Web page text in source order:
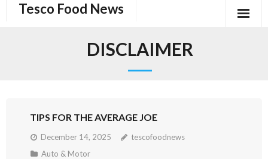
Tesco Food News
DISCLAIMER
TIPS FOR THE AVERAGE JOE
December 14, 2025
tescofoodnews
Auto & Motor